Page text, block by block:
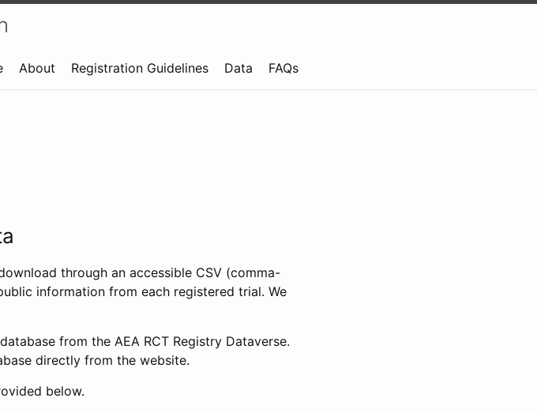
About Registration Guidelines Data FAQs
through an accessible CSV (comma-
information from each registered trial. We
from the AEA RCT Registry Dataverse.
directly from the website.
below.